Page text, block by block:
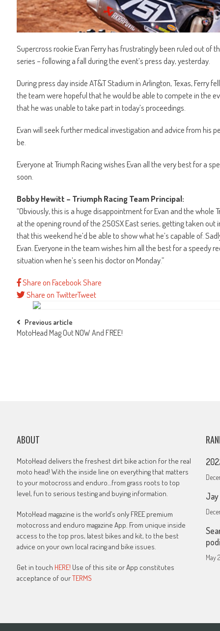
Supercross rookie Evan Ferry has frustratingly been ruled out of
series – following a fall during the event’s press day, yesterday.
During press day inside AT&T Stadium in Arlington, Texas, Ferry
the team were hopeful that he would be able to compete in the
that he was unable to take part in today’s proceedings.
Evan will seek further medical investigation and advice from his
be.
Everyone at Triumph Racing wishes Evan all the very best for a
soon.
Bobby Hewitt – Triumph Racing Team Principal:
“Obviously, this is a huge disappointment for Evan and the
at the opening round of the 250SX East series, getting taken
that this weekend he’d be able to show what he’s capable of.
Evan. Everyone in the team wishes him all the best for a speedy
situation when he’s seen his doctor on Monday.”
Share on FacebookShare
Share on TwitterTweet
Post
Previous article
MotoHead Mag Out NOW And FREE!
ABOUT
MotoHead delivers the freshest dirt bike action for the real
moto head! With the inside line on everything that matters
to your motocross and enduro…from grass roots to top
level, fun to serious testing and buying information.
MotoHead magazine is the world’s only FREE premium
motocross and enduro magazine App. From unique inside
access to the top pros, latest bikes and kit, to the best
advice on your own local racing and bike issues.
Get in touch HERE! Use of this site or App constitutes
acceptance of ourTERMS
Jay
May